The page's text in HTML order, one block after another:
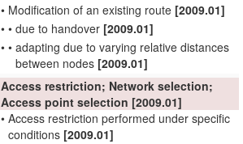
• Modification of an existing route [2009.01]
• • due to handover [2009.01]
• • adapting due to varying relative distances
between nodes [2009.01]
Access restriction; Network selection;
Access point selection [2009.01]
• Access restriction performed under specific
conditions [2009.01]